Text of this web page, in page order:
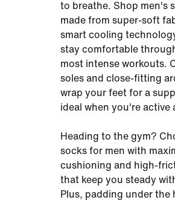
to breathe. Shop men's
made from super-soft
smart cooling
stay comfortable
most intense workouts.
soles and close-fitting
wrap your feet for a
ideal when you're active
Heading to the gym?
socks for men with
cushioning and high-
that keep you steady
Plus, padding under the